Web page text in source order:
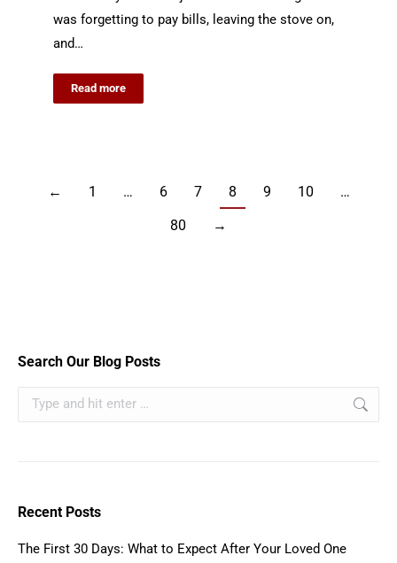
was forgetting to pay bills, leaving the stove on,
and…
Read more
← 1 … 6 7 8 9 10
…
80
→
Search Our Blog Posts
Recent Posts
The First 30 Days: What to Expect After Your Loved One